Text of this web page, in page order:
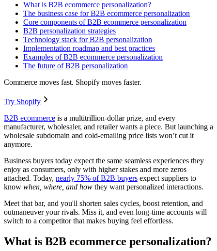
What is B2B ecommerce personalization?
The business case for B2B ecommerce personalization
Core components of B2B ecommerce personalization
B2B personalization strategies
Technology stack for B2B personalization
Implementation roadmap and best practices
Examples of B2B ecommerce personalization
The future of B2B personalization
Commerce moves fast. Shopify moves faster.
Try Shopify
B2B ecommerce is a multitrillion-dollar prize, and every
manufacturer, wholesaler, and retailer wants a piece. But launching a
wholesale subdomain and cold-emailing price lists won’t cut it
anymore.
Business buyers today expect the same seamless experiences they
enjoy as consumers, only with higher stakes and more zeros
attached. Today, nearly 75% of B2B buyers expect suppliers to
know when, where, and how they want personalized interactions.
Meet that bar, and you'll shorten sales cycles, boost retention, and
outmaneuver your rivals. Miss it, and even long-time accounts will
switch to a competitor that makes buying feel effortless.
What is B2B ecommerce personalization?